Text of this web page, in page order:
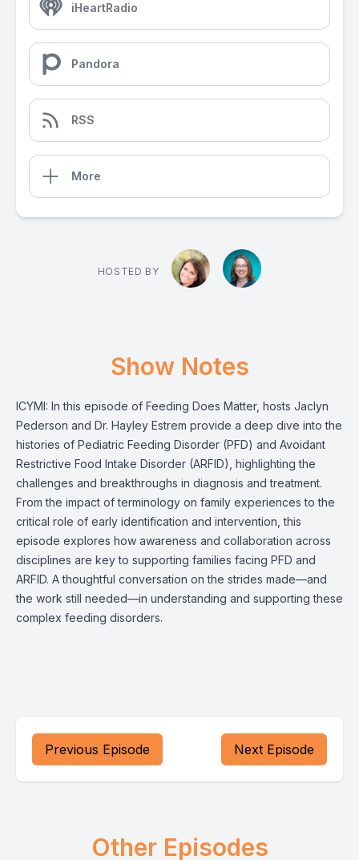
iHeartRadio
Pandora
RSS
More
HOSTED BY
Show Notes
ICYMI: In this episode of Feeding Does Matter, hosts Jaclyn
Pederson and Dr. Hayley Estrem provide a deep dive into the
histories of Pediatric Feeding Disorder (PFD) and Avoidant
Restrictive Food Intake Disorder (ARFID), highlighting the
challenges and breakthroughs in diagnosis and treatment.
From the impact of terminology on family experiences to the
critical role of early identification and intervention, this
episode explores how awareness and collaboration across
disciplines are key to supporting families facing PFD and
ARFID. A thoughtful conversation on the strides made—and
the work still needed—in understanding and supporting these
complex feeding disorders.
Previous Episode Next Episode
Other Episodes